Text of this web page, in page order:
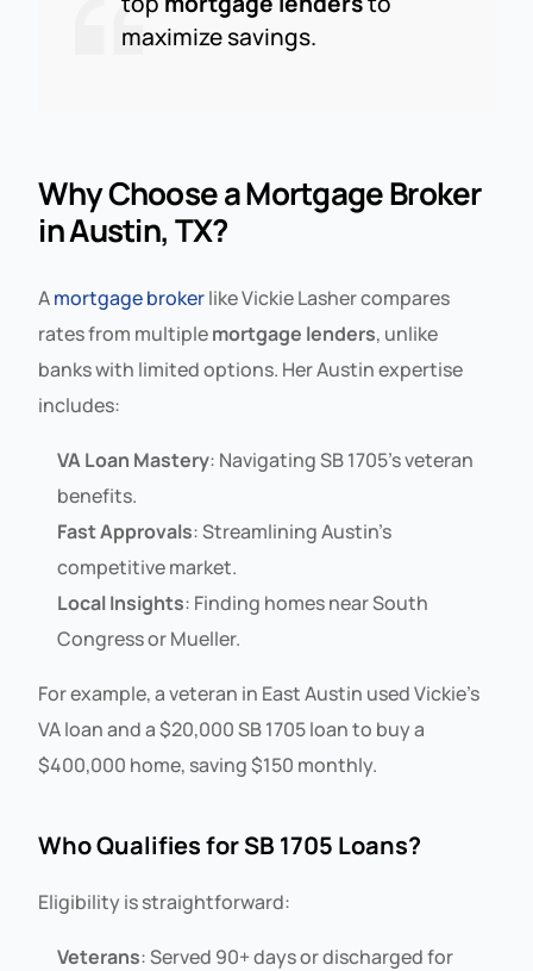
maximize savings.
Why Choose a Mortgage Broker
in Austin, TX?
Amortgage brokerlike Vickie Lasher compares
rates from multiplemortgage lenders, unlike
banks with limited options. Her Austin expertise
includes:
VA Loan Mastery: Navigating SB 1705’s veteran
benefits.
Fast Approvals: Streamlining Austin’s
competitive market.
Local Insights: Finding homes near South
Congress or Mueller.
For example, a veteran in East Austin used Vickie’s
VA loan and a $20,000 SB 1705 loan to buy a
$400,000 home, saving $150 monthly.
Who Qualifies for SB 1705 Loans?
Eligibility is straightforward:
Veterans: Served 90+ days or discharged for